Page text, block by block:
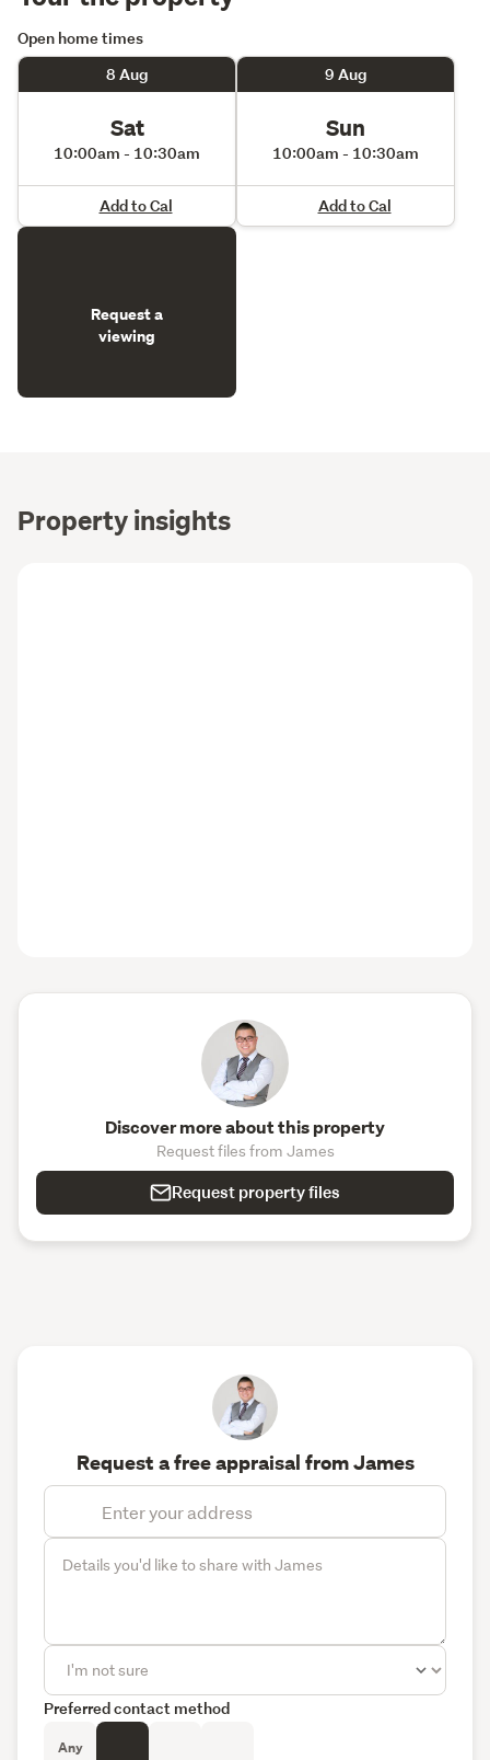
Open home times
8 Aug
Sat
10:00am - 10:30am
Add to Cal
9 Aug
Sun
10:00am - 10:30am
Add to Cal
Request a
viewing
Property insights
Discover more about this property
Request files from James
Request property files
Request a free appraisal from James
Preferred contact method
Any